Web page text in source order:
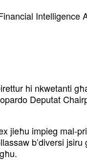
Intelligence
hi nkwetanti
Deputat
jieħu impieg mal-
b’diversi jsiru